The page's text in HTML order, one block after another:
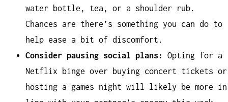
water bottle, tea, or a shoulder rub.
Chances are there’s something you can do to
help ease a bit of discomfort.
Consider pausing social plans:
Opting for a
Netflix binge over buying concert tickets or
hosting a games night will likely be more in